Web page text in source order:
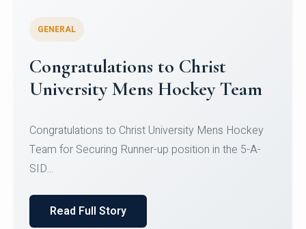
Register for CHRIST University
Micro-Credential Courses
Register for CHRIST University Micro-Credential
Courses on or before 10 August 2026.